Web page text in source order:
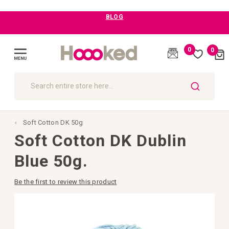
BLOG
0 0Cart
Soft Cotton DK 50g
Soft Cotton DK Dublin
Blue 50g.
Be the first to review this product